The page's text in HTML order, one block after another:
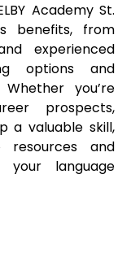
Academy St.
benefits, from
experienced
options and
you’re
prospects,
a valuable skill,
resources and
language